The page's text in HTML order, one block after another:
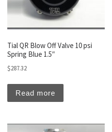
Tial QR Blow Off Valve 10 psi
Spring Blue 1.5″
$287.32
Read more